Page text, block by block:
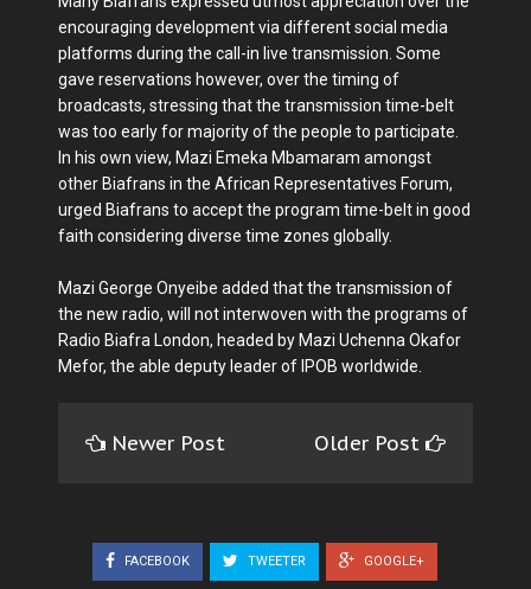
encouraging development via different social media
platforms during the call-in live transmission. Some
gave reservations however, over the timing of
broadcasts, stressing that the transmission time-belt
was too early for majority of the people to participate.
In his own view, Mazi Emeka Mbamaram amongst
other Biafrans in the African Representatives Forum,
urged Biafrans to accept the program time-belt in good
faith considering diverse time zones globally.
Mazi George Onyeibe added that the transmission of
the new radio, will not interwoven with the programs of
Radio Biafra London, headed by Mazi Uchenna Okafor
Mefor, the able deputy leader of IPOB worldwide.
Newer Post Older Post
FACEBOOK TWEETER GOOGLE+